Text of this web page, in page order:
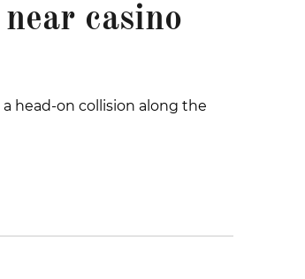
casino
head-on collision along the